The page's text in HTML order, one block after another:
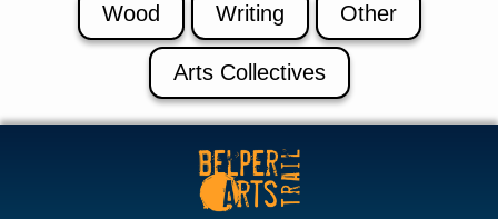
Wood Writing Other
Arts Collectives